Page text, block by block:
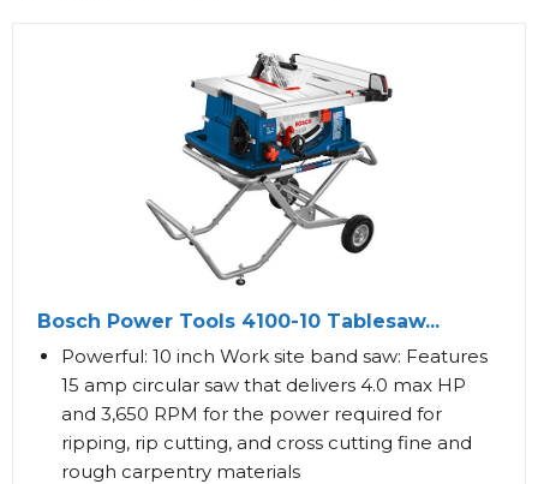
Bosch Power Tools 4100-10 Tablesaw...
Powerful: 10 inch Work site band saw: Features
15 amp circular saw that delivers 4.0 max HP
and 3,650 RPM for the power required for
ripping, rip cutting, and cross cutting fine and
rough carpentry materials